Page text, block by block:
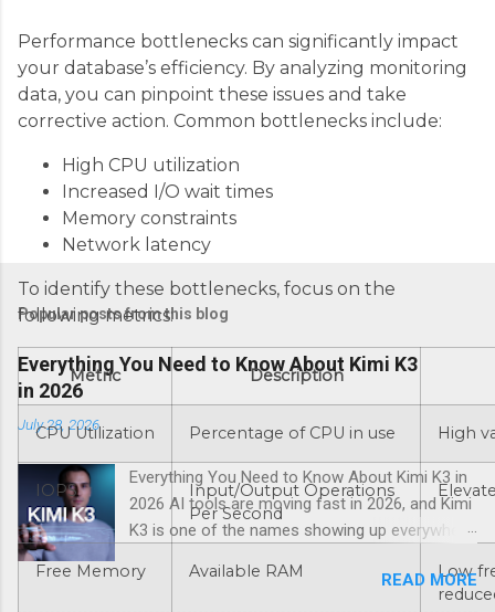
Performance bottlenecks can significantly impact
your database’s efficiency. By analyzing monitoring
data, you can pinpoint these issues and take
corrective action. Common bottlenecks include:
High CPU utilization
Increased I/O wait times
Memory constraints
Network latency
To identify these bottlenecks, focus on the
following metrics:
Metric Description
CPU Utilization Percentage of CPU in use High
IOPS
Input/Output Operations
Per Second
Free Memory Available RAM
Low
Popular posts from this blog
Everything You Need to Know About Kimi K3
in 2026
July 28, 2026
Everything You Need to Know About Kimi K3 in
2026 AI tools are moving fast in 2026, and Kimi
K3 is one of the names showing up everywhere
K3 AI assistant and want a straight answer on
READ MORE